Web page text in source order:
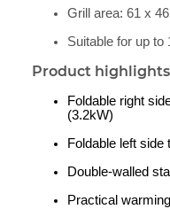
Grill area: 61 x
Suitable for up to
Product
Foldable right
(3.2kW)
Foldable left side
Double-walled
Practical